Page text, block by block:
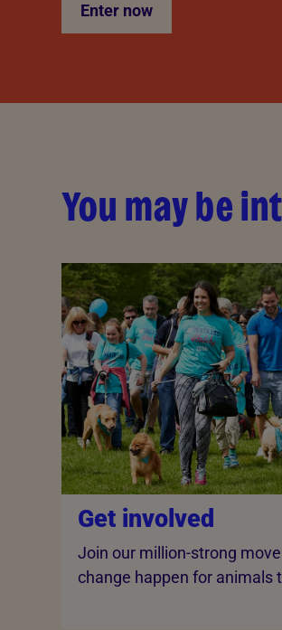
Enter now
You may be
Get involved
Join our million-strong
change happen for animals